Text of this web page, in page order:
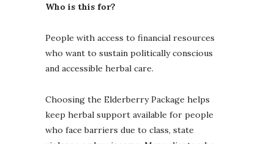
Who is this for?
People with access to financial resources
who want to sustain politically conscious
and accessible herbal care.
Choosing the Elderberry Package helps
keep herbal support available for people
who face barriers due to class, state